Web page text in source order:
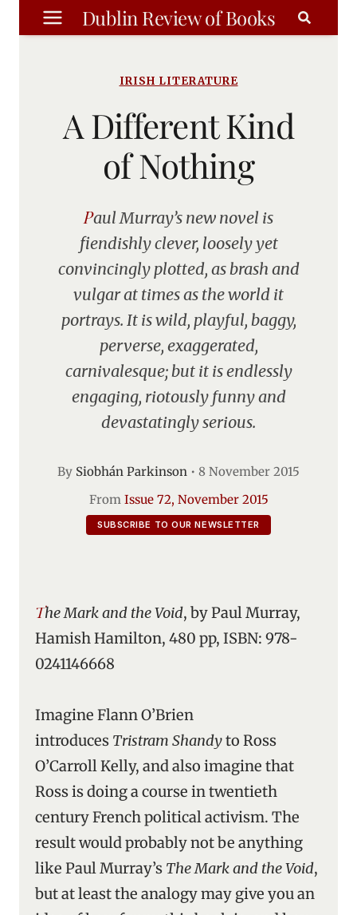
Skip
to
Dublin Review of Books
IRISH LITERATURE
A Different Kind
of Nothing
Paul Murray’s new novel is
fiendishly clever, loosely yet
convincingly plotted, as brash and
vulgar at times as the world it
portrays. It is wild, playful, baggy,
perverse, exaggerated,
carnivalesque; but it is endlessly
engaging, riotously funny and
devastatingly serious.
By Siobhán Parkinson • 8 November 2015
From Issue 72, November 2015
SUBSCRIBE TO OUR NEWSLETTER
The Mark and the Void, by Paul Murray,
Hamish Hamilton, 480 pp, ISBN: 978-
0241146668
Imagine Flann O’Brien
introduces Tristram Shandyto Ross
O’Carroll Kelly, and also imagine that
Ross is doing a course in twentieth
century French political activism. The
result would probably not be anything
like Paul Murray’s The Mark and the Void,
but at least the analogy may give you an